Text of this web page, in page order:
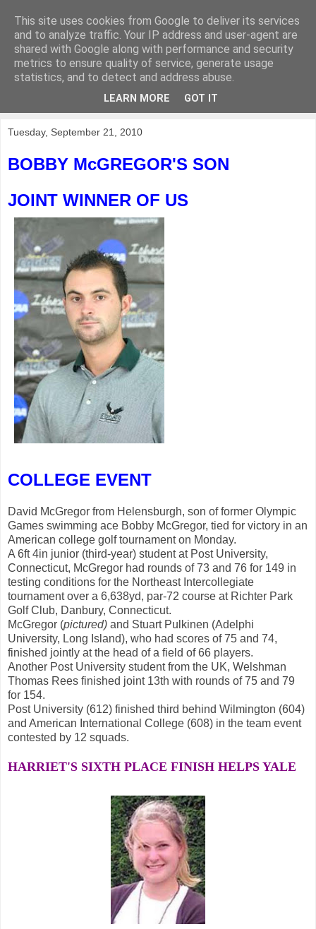
KirkwoodGolf
Putting female golf first
Tuesday, September 21, 2010
BOBBY McGREGOR'S SON
JOINT WINNER OF US
COLLEGE EVENT
David McGregor from Helensburgh, son of former Olympic
Games swimming ace Bobby McGregor, tied for victory in an
American college golf tournament on Monday.
A 6ft 4in junior (third-year) student at Post University,
Connecticut, McGregor had rounds of 73 and 76 for 149 in
testing conditions for the Northeast Intercollegiate
tournament over a 6,638yd, par-72 course at Richter Park
Golf Club, Danbury, Connecticut.
McGregor (pictured) and Stuart Pulkinen (Adelphi
University, Long Island), who had scores of 75 and 74,
finished jointly at the head of a field of 66 players.
Another Post University student from the UK, Welshman
Thomas Rees finished joint 13th with rounds of 75 and 79
for 154.
Post University (612) finished third behind Wilmington (604)
and American International College (608) in the team event
contested by 12 squads.
HARRIET'S SIXTH PLACE FINISH HELPS YALE
This site uses cookies from Google to deliver its services
and to analyze traffic. Your IP address and user-agent are
shared with Google along with performance and security
metrics to ensure quality of service, generate usage
statistics, and to detect and address abuse.
LEARN MORE GOT IT